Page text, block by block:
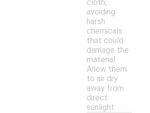
cloth,
avoiding
harsh
chemicals
that could
damage the
material.
Allow them
to air dry
away from
direct
sunlight.